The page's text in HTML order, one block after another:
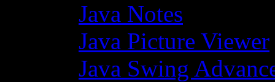
Java Notes
Java Picture Viewer
Java Swing